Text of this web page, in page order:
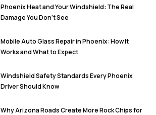
Phoenix Heat and Your Windshield: The Real
Damage You Don’t See
Mobile Auto Glass Repair in Phoenix: How It
Works and What to Expect
Windshield Safety Standards Every Phoenix
Driver Should Know
Why Arizona Roads Create More Rock Chips for